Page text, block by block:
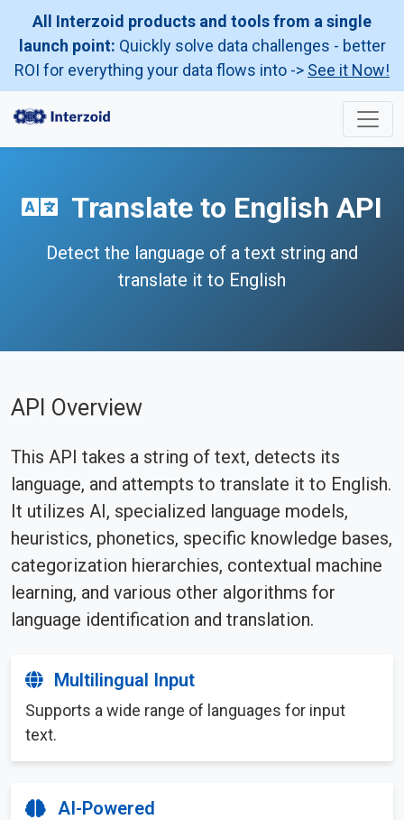
All Interzoid products and tools from a single
launch point: Quickly solve data challenges - better
ROI for everything your data flows into -> See it Now!
Translate to English API
Detect the language of a text string and
translate it to English
API Overview
This API takes a string of text, detects its
language, and attempts to translate it to English.
It utilizes AI, specialized language models,
heuristics, phonetics, specific knowledge bases,
categorization hierarchies, contextual machine
learning, and various other algorithms for
language identification and translation.
Multilingual Input
Supports a wide range of languages for input
text.
AI-Powered